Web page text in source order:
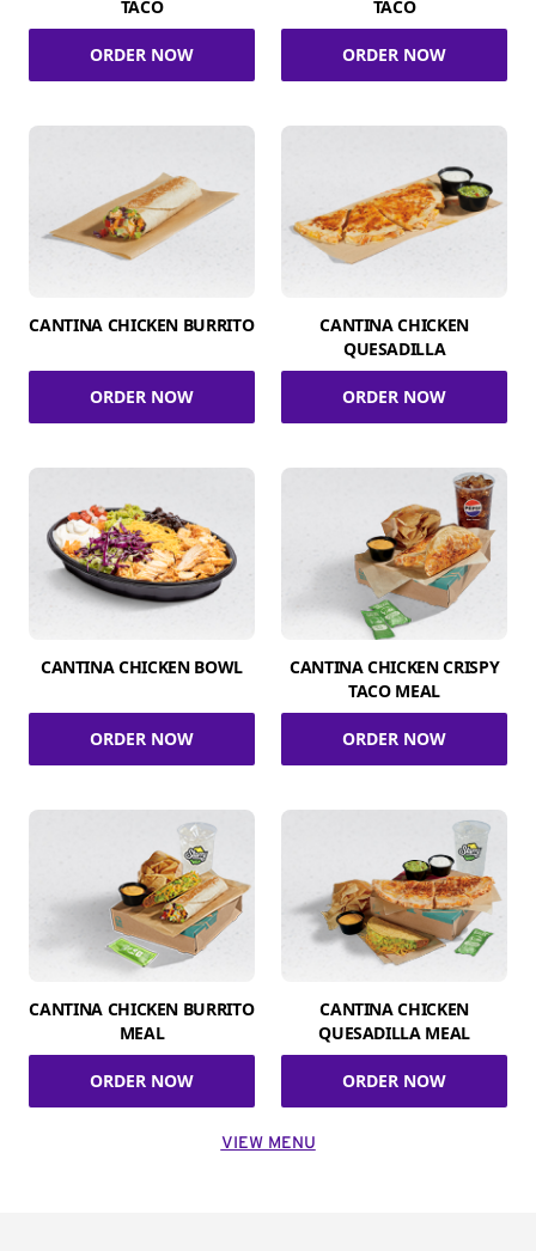
TACO
ORDER NOW
TACO
ORDER NOW
CANTINA CHICKEN BURRITO
ORDER NOW
CANTINA CHICKEN
QUESADILLA
ORDER NOW
CANTINA CHICKEN BOWL
ORDER NOW
CANTINA CHICKEN CRISPY
TACO MEAL
ORDER NOW
CANTINA CHICKEN BURRITO
MEAL
ORDER NOW
CANTINA CHICKEN
QUESADILLA MEAL
ORDER NOW
VIEW MENU